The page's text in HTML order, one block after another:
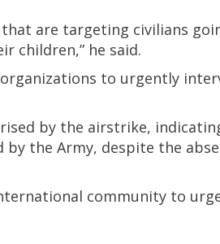
are targeting civilians
children,” he said.
to urgently
by the airstrike,
the Army, despite the
community to